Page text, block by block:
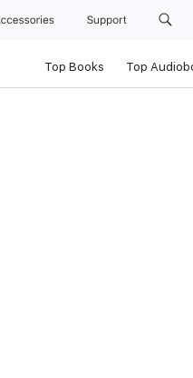
Support
Top Books Top